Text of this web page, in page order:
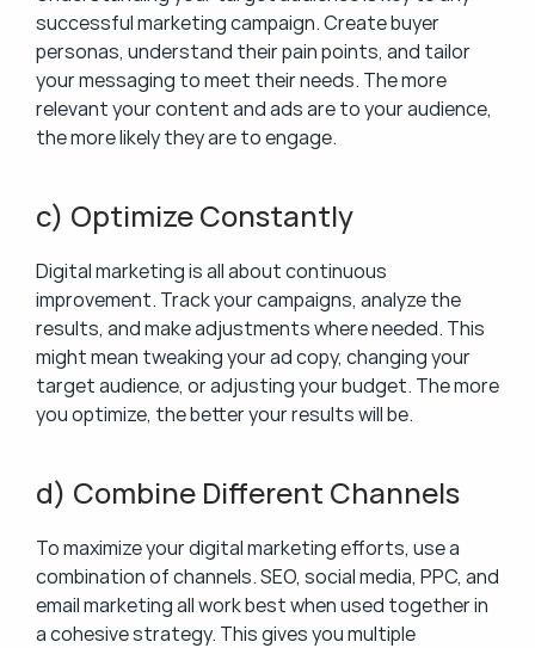
successful marketing campaign. Create buyer
personas, understand their pain points, and tailor
your messaging to meet their needs. The more
relevant your content and ads are to your audience,
the more likely they are to engage.
c) Optimize Constantly
Digital marketing is all about continuous
improvement. Track your campaigns, analyze the
results, and make adjustments where needed. This
might mean tweaking your ad copy, changing your
target audience, or adjusting your budget. The more
you optimize, the better your results will be.
d) Combine Different Channels
To maximize your digital marketing efforts, use a
combination of channels. SEO, social media, PPC, and
email marketing all work best when used together in
a cohesive strategy. This gives you multiple